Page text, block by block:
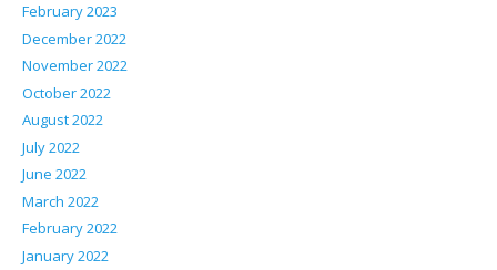
February 2023
December 2022
November 2022
October 2022
August 2022
July 2022
June 2022
March 2022
February 2022
January 2022